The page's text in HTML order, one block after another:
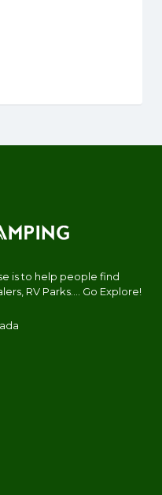
is to help people find
RV Parks.... Go Explore!